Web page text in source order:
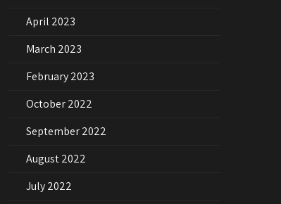
April 2023
March 2023
February 2023
October 2022
September 2022
August 2022
July 2022